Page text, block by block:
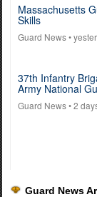
Massachusetts
Skills
Guard News•
37th Infantry
Army National
Guard News• 2
Guard News